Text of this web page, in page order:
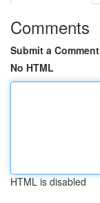
Comments
Submit a Comment
No HTML
HTML is disabled